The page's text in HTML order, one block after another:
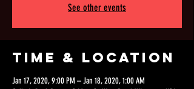
See other events
Time & Location
Jan 17, 2020, 9:00 PM – Jan 18, 2020, 1:00 AM